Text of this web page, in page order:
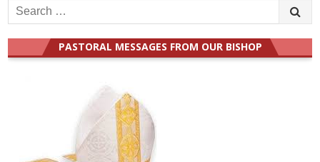
Search
for:
PASTORAL MESSAGES FROM OUR BISHOP